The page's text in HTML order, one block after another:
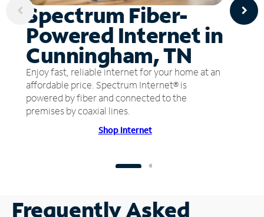
Spectrum Fiber-
Powered Internet in
Cunningham, TN
Enjoy fast, reliable internet for your home at an
affordable price. Spectrum Internet® is
powered by fiber and connected to the
premises by coaxial lines.
Shop Internet
Frequently Asked